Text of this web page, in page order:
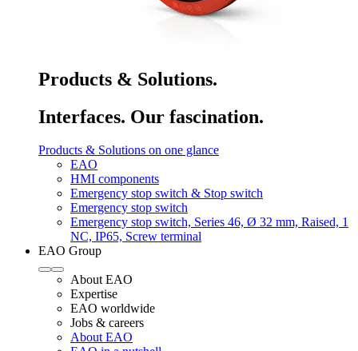
Products & Solutions.
Interfaces. Our fascination.
Products & Solutions on one glance
EAO
HMI components
Emergency stop switch & Stop switch
Emergency stop switch
Emergency stop switch, Series 46, Ø 32 mm, Raised, 1
NC, IP65, Screw terminal
EAO Group
About EAO
Expertise
EAO worldwide
Jobs & careers
About EAO